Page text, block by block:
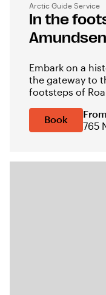
Arctic Guide Service
In the
Amundsen
Embark on a
the gateway to
footsteps of
Book
From
765